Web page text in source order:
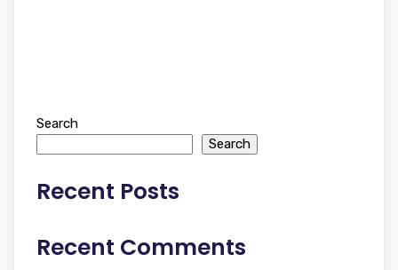
Search
Search
Recent Posts
Recent Comments